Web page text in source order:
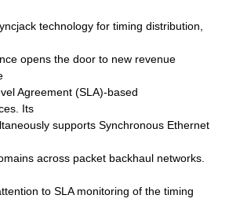
technology for timing distribution,
opens the door to new revenue
Agreement (SLA)-based
Its
supports Synchronous Ethernet
across packet backhaul networks.
to SLA monitoring of the timing